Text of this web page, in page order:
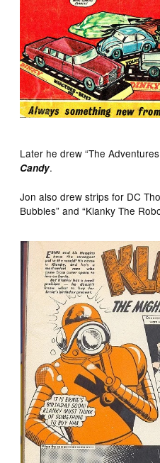
Later he drew “The
Candy.
Jon also drew strips for DC
Bubbles” and “Klanky The